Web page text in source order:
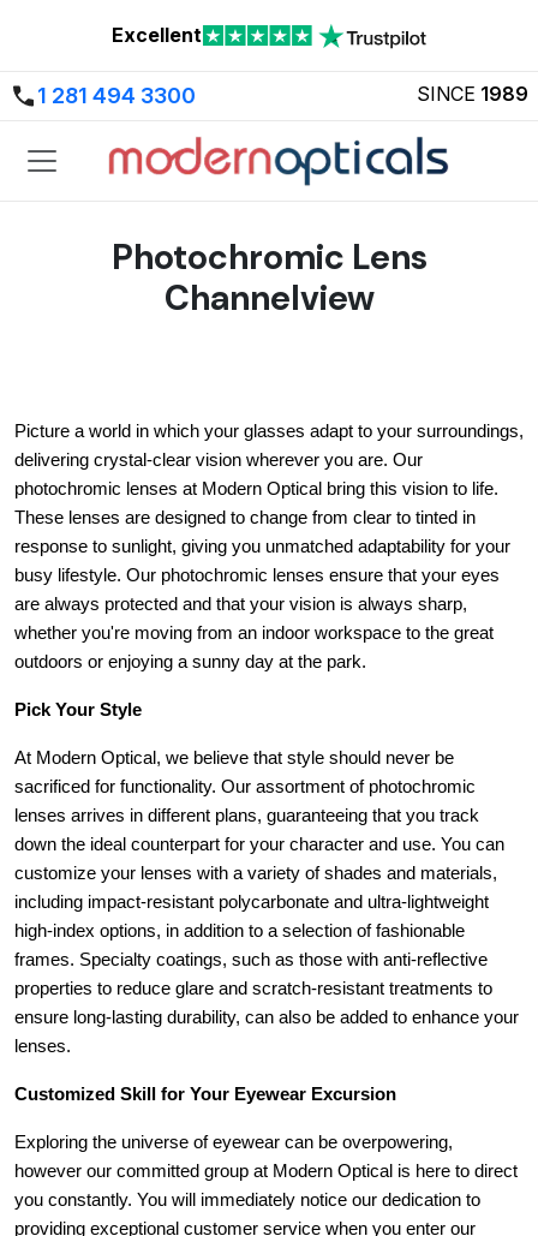
Excellent
1 281 494 3300 SINCE 1989
Photochromic Lens
Channelview
Picture a world in which your glasses adapt to your surroundings,
delivering crystal-clear vision wherever you are. Our
photochromic lenses at Modern Optical bring this vision to life.
These lenses are designed to change from clear to tinted in
response to sunlight, giving you unmatched adaptability for your
busy lifestyle. Our photochromic lenses ensure that your eyes
are always protected and that your vision is always sharp,
whether you're moving from an indoor workspace to the great
outdoors or enjoying a sunny day at the park.
Pick Your Style
At Modern Optical, we believe that style should never be
sacrificed for functionality. Our assortment of photochromic
lenses arrives in different plans, guaranteeing that you track
down the ideal counterpart for your character and use. You can
customize your lenses with a variety of shades and materials,
including impact-resistant polycarbonate and ultra-lightweight
high-index options, in addition to a selection of fashionable
frames. Specialty coatings, such as those with anti-reflective
properties to reduce glare and scratch-resistant treatments to
ensure long-lasting durability, can also be added to enhance your
lenses.
Customized Skill for Your Eyewear Excursion
Exploring the universe of eyewear can be overpowering,
however our committed group at Modern Optical is here to direct
you constantly. You will immediately notice our dedication to
providing exceptional customer service when you enter our